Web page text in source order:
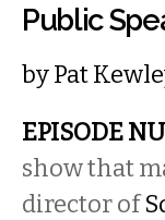
Public
byPat
EPISODE
show that
director of